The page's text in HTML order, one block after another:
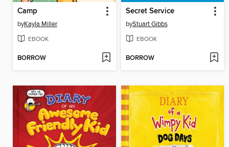
Camp
byKayla Miller
EBOOK
BORROW
Secret Service
byStuart Gibbs
EBOOK
BORROW